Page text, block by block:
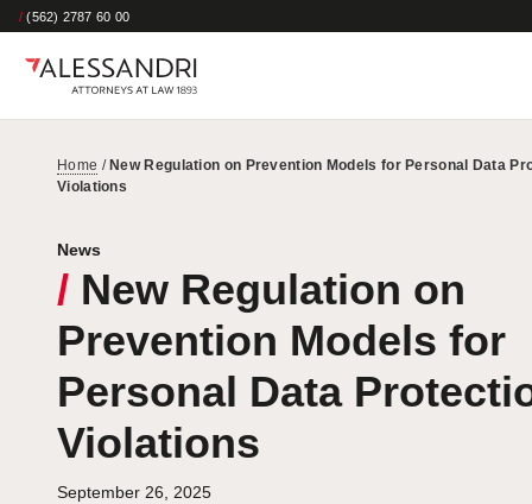
/ (562) 2787 60 00
Home / New Regulation on Prevention Models for Personal Data
Violations
News
/ New Regulation on
Prevention Models for
Personal Data
Violations
September 26, 2025